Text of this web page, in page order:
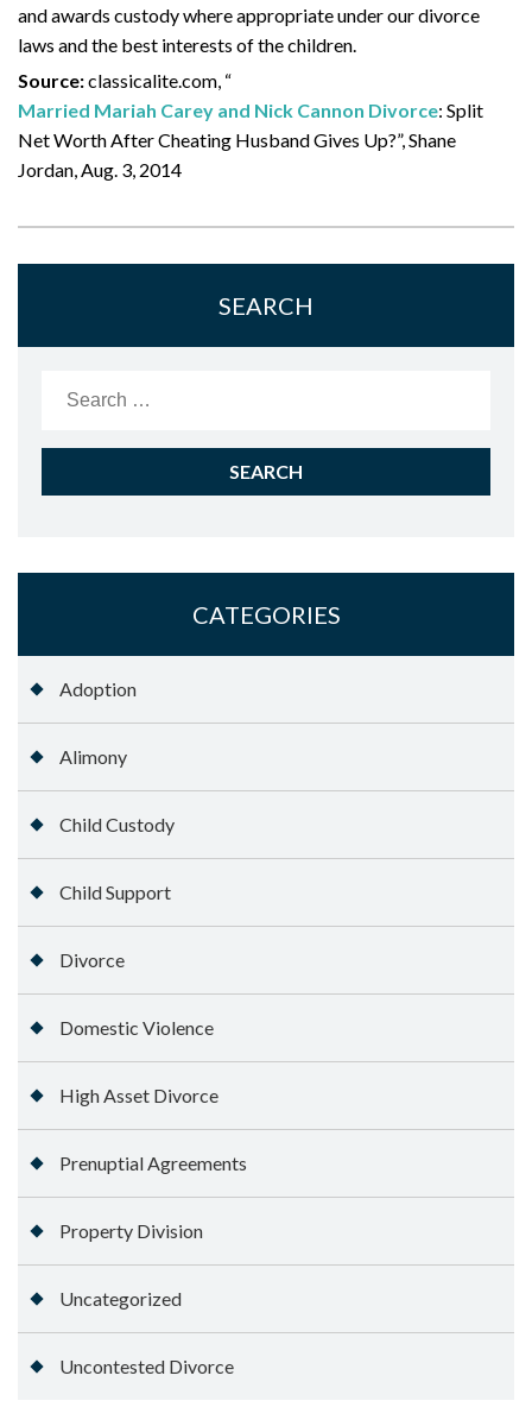
and awards custody where appropriate under our divorce
laws and the best interests of the children.
Source:classicalite.com, “
Married Mariah Carey and Nick Cannon Divorce: Split
Net Worth After Cheating Husband Gives Up?”, Shane
Jordan, Aug. 3, 2014
SEARCH
CATEGORIES
Adoption
Alimony
Child Custody
Child Support
Divorce
Domestic Violence
High Asset Divorce
Prenuptial Agreements
Property Division
Uncategorized
Uncontested Divorce